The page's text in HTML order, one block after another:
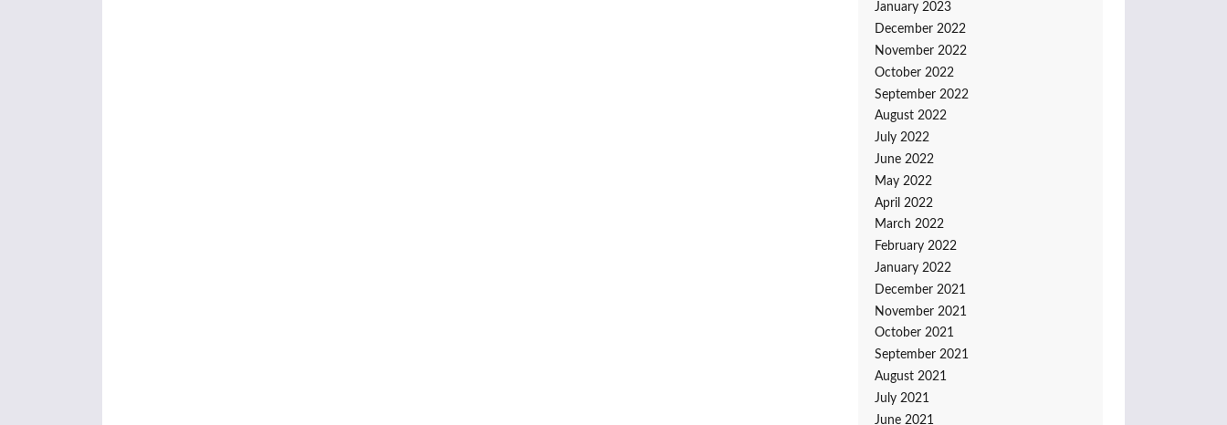
January 2023
December 2022
November 2022
October 2022
September 2022
August 2022
July 2022
June 2022
May 2022
April 2022
March 2022
February 2022
January 2022
December 2021
November 2021
October 2021
September 2021
August 2021
July 2021
June 2021